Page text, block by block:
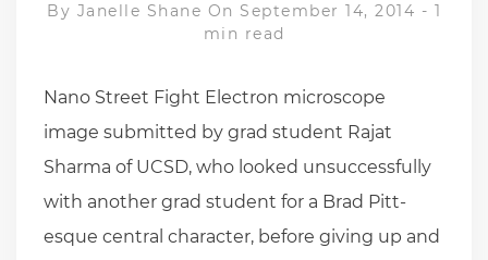
By Janelle Shane On September 14, 2014 - 1
min read
Nano Street Fight Electron microscope
image submitted by grad student Rajat
Sharma of UCSD, who looked unsuccessfully
with another grad student for a Brad Pitt-
esque central character, before giving up and